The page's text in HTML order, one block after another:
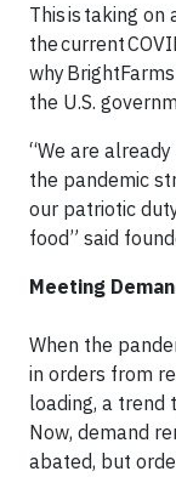
This is taking
the current
why
the U.S.
“We are
the pandemic
our patriotic
food” said
Meeting
When the
in orders from
loading, a trend
Now, demand
abated, but